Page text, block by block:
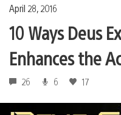
April 28, 2016
10 Ways Deus
Enhances the
26 6 17